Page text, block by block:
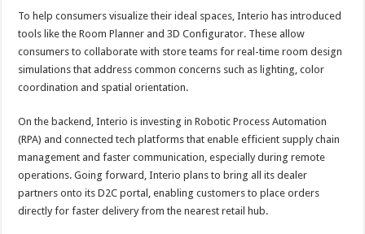
To help consumers visualize their ideal spaces, Interio has introduced
tools like the Room Planner and 3D Configurator. These allow
consumers to collaborate with store teams for real-time room design
simulations that address common concerns such as lighting, color
coordination and spatial orientation.
On the backend, Interio is investing in Robotic Process Automation
(RPA) and connected tech platforms that enable efficient supply chain
management and faster communication, especially during remote
operations. Going forward, Interio plans to bring all its dealer
partners onto its D2C portal, enabling customers to place orders
directly for faster delivery from the nearest retail hub.